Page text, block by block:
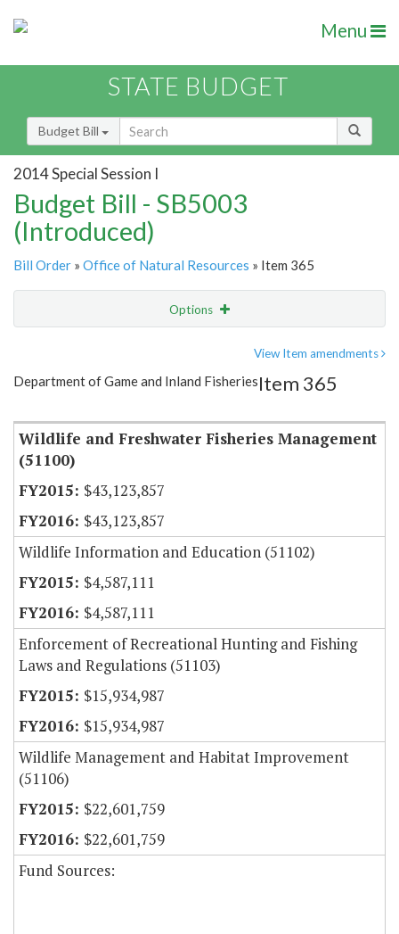
Menu
STATE BUDGET
Budget Bill
2014 Special Session I
Budget Bill - SB5003
(Introduced)
Bill Order » Office of Natural Resources » Item 365
Options
Item Lookup
View Item amendments
Department of Game and Inland FisheriesItem 365
Wildlife and Freshwater Fisheries Management
(51100)
$43,123,857
$43,123,857
Wildlife Information and Education (51102)
$4,587,111
$4,587,111
Enforcement of Recreational Hunting and Fishing
Laws and Regulations (51103)
$15,934,987
$15,934,987
Wildlife Management and Habitat Improvement
(51106)
$22,601,759
$22,601,759
Fund Sources: